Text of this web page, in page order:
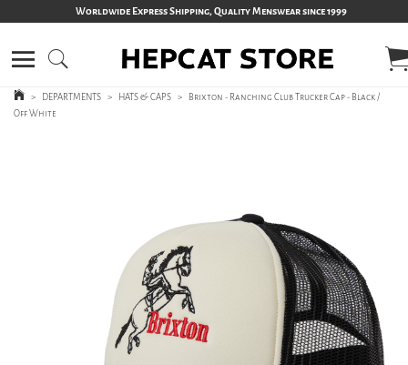
Worldwide Express Shipping, Quality Menswear since 1999
> DEPARTMENTS > HATS & CAPS >
Brixton - Ranching Club Trucker Cap - Black /
Off White